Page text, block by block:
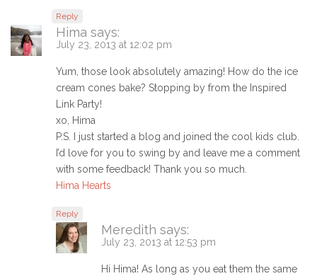
Reply
Hima says:
July 23, 2013 at 12:02 pm
Yum, those look absolutely amazing! How do the ice
cream cones bake? Stopping by from the Inspired
Link Party!
xo, Hima
P.S. I just started a blog and joined the cool kids club.
I’d love for you to swing by and leave me a comment
with some feedback! Thank you so much.
Hima Hearts
Reply
Meredith says:
July 23, 2013 at 12:53 pm
Hi Hima! As long as you eat them the same